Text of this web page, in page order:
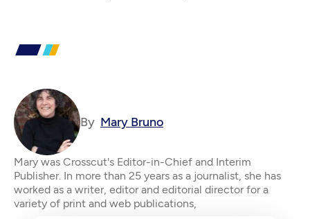
By Mary Bruno
Mary was Crosscut's Editor-in-Chief and Interim
Publisher. In more than 25 years as a journalist, she has
worked as a writer, editor and editorial director for a
variety of print and web publications,